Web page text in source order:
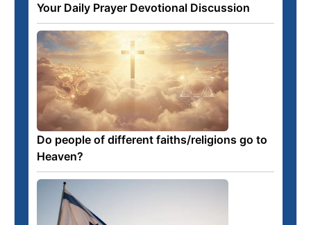
Your Daily Prayer Devotional Discussion
Do people of different faiths/religions go to
Heaven?